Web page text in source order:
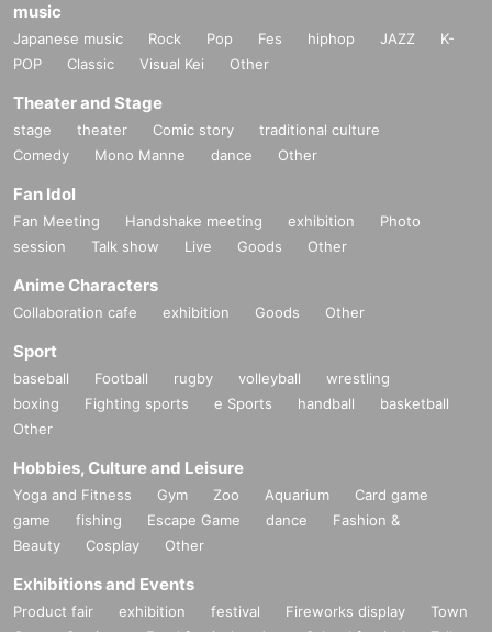
music
Japanese music Rock Pop Fes hiphop JAZZ
K-
POP
Classic Visual Kei Other
Theater and Stage
stage theater Comic story
traditional culture
Comedy
Mono Manne dance Other
Fan Idol
Fan Meeting Handshake meeting exhibition
Photo
session
Talk show Live Goods Other
Anime Characters
Collaboration cafe exhibition Goods Other
Sport
baseball Football rugby volleyball
wrestling
boxing
Fighting sports e Sports handball
basketball
Other
Hobbies, Culture and Leisure
Yoga and Fitness Gym Zoo Aquarium
Card game
game
fishing Escape Game dance
Fashion &
Beauty
Cosplay Other
Exhibitions and Events
Product fair exhibition festival Fireworks display
Town